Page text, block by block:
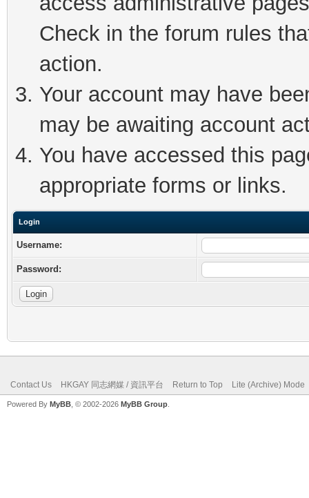
Check in the forum rules
action.
Your account may have
may be awaiting account
You have accessed this
appropriate forms or links.
Login
Username:
Password:
Contact Us HKGAY 同志網媒 / 資訊平台 Return to Top Lite (Archive) Mode
Powered By MyBB , © 2002-2026 MyBB Group